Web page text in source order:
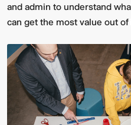
and admin to understand
can get the most value out of